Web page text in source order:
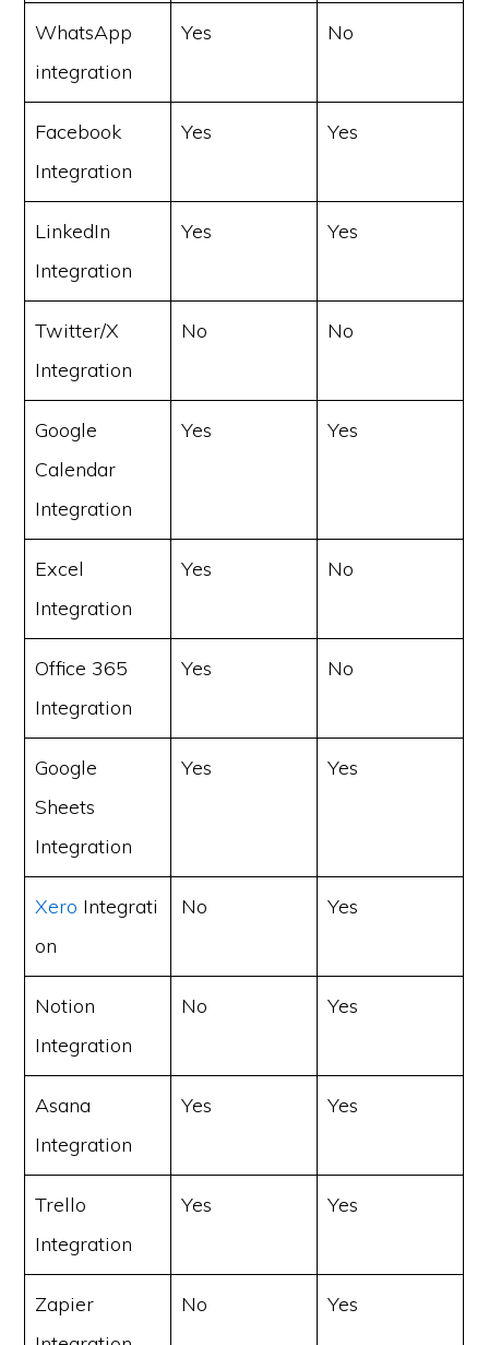
WhatsApp
integration
Yes No
Facebook
Integration
Yes Yes
LinkedIn
Integration
Yes Yes
Twitter/X
Integration
No No
Google
Calendar
Integration
Yes Yes
Excel
Integration
Yes No
Office 365
Integration
Yes No
Google
Sheets
Integration
Yes Yes
Xero Integrati
on
No Yes
Notion
Integration
No Yes
Asana
Integration
Yes Yes
Trello
Integration
Yes Yes
Zapier
No Yes